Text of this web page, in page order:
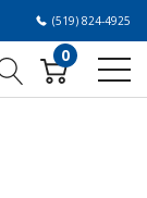
(519) 824-4925
0